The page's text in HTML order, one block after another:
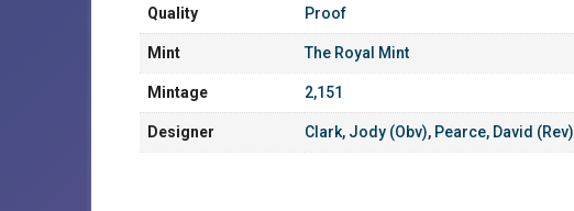
Quality Proof
Mint The Royal Mint
Mintage 2,151
Designer Clark, Jody (Obv), Pearce, David (Rev)